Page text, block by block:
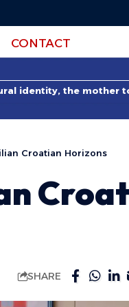
CONTACT
identity, the mother
Croatian Horizons
SHARE